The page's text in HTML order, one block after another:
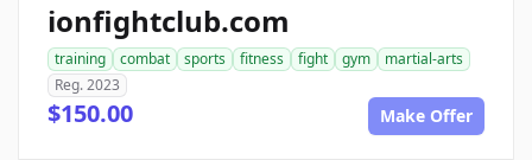
ionfightclub.com
training combat sports fitness fight gym
martial-arts
Reg. 2023
$150.00 Make Offer